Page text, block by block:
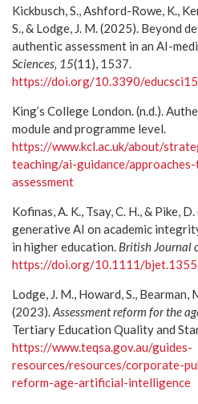
Kickbusch, S., Ashford-Rowe, K.,
S., & Lodge, J. M. (2025). Beyond
authentic assessment in an AI-
Sciences, 15(11), 1537.
https://doi.org/10.3390/
King’s College London. (n.d.).
module and programme level.
https://www.kcl.ac.uk/about/
teaching/ai-guidance/
assessment
Kofinas, A. K., Tsay, C. H., & Pike,
generative AI on academic
in higher education. British Journal
https://doi.org/10.1111/
Lodge, J. M., Howard, S., Bearman,
(2023).Assessment reform for the
Tertiary Education Quality and
https://www.teqsa.gov.au/guides-
resources/resources/corporate-
reform-age-artificial-intelligence